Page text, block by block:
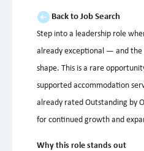
Back to Job Search
Step into a leadership role
already exceptional — and the
shape. This is a rare
supported accommodation
already rated Outstanding by
for continued growth and
Why this role stands out